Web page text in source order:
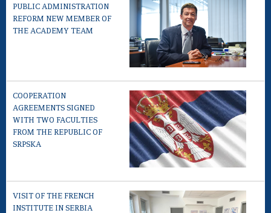
PUBLIC ADMINISTRATION
REFORM NEW MEMBER OF
THE ACADEMY TEAM
COOPERATION
AGREEMENTS SIGNED
WITH TWO FACULTIES
FROM THE REPUBLIC OF
SRPSKA
VISIT OF THE FRENCH
INSTITUTE IN SERBIA